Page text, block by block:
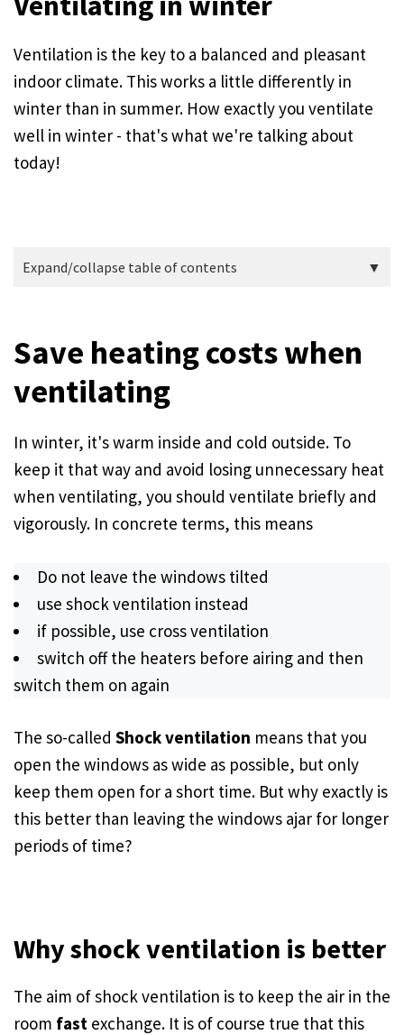
Ventilation is the key to a balanced and pleasant
indoor climate. This works a little differently in
winter than in summer. How exactly you ventilate
well in winter - that's what we're talking about
today!
Expand/collapse table of contents
Save heating costs when
ventilating
In winter, it's warm inside and cold outside. To
keep it that way and avoid losing unnecessary heat
when ventilating, you should ventilate briefly and
vigorously. In concrete terms, this means
Do not leave the windows tilted
use shock ventilation instead
if possible, use cross ventilation
switch off the heaters before airing and then
switch them on again
The so-called Shock ventilation means that you
open the windows as wide as possible, but only
keep them open for a short time. But why exactly is
this better than leaving the windows ajar for longer
periods of time?
Why shock ventilation is better
The aim of shock ventilation is to keep the air in the
room fast exchange. It is of course true that this